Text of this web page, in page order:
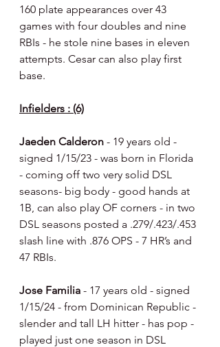
160 plate appearances over 43
games with four doubles and nine
RBIs - he stole nine bases in eleven
attempts. Cesar can also play first
base.
Infielders : (6)
Jaeden Calderon - 19 years old -
signed 1/15/23 - was born in Florida
- coming off two very solid DSL
seasons- big body - good hands at
1B, can also play OF corners - in two
DSL seasons posted a .279/.423/.453
slash line with .876 OPS - 7 HR’s and
47 RBIs.
Jose Familia - 17 years old - signed
1/15/24 - from Dominican Republic -
slender and tall LH hitter - has pop -
played just one season in DSL